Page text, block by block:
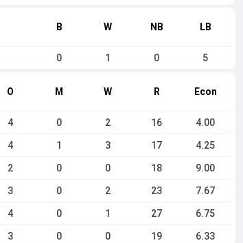
B W NB LB
0 1 0 5
O M W R Econ
4 0 2 16 4.00
4 1 3 17 4.25
2 0 0 18 9.00
3 0 2 23 7.67
4 0 1 27 6.75
3 0 0 19 6.33